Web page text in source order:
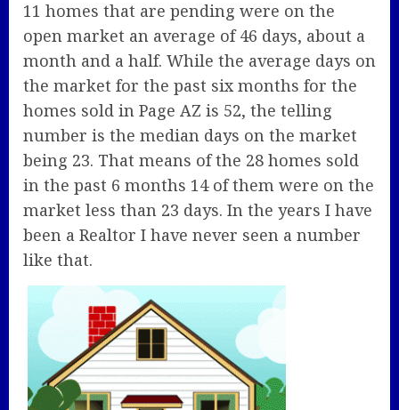
11 homes that are pending were on the
open market an average of 46 days, about a
month and a half. While the average days on
the market for the past six months for the
homes sold in Page AZ is 52, the telling
number is the median days on the market
being 23. That means of the 28 homes sold
in the past 6 months 14 of them were on the
market less than 23 days. In the years I have
been a Realtor I have never seen a number
like that.